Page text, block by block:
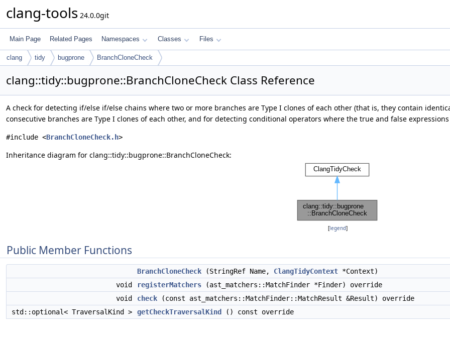
clang-tools 24.0.0git
Main Page Related Pages Namespaces Classes Files
clang tidy bugprone BranchCloneCheck
clang::tidy::bugprone::BranchCloneCheck Class Reference
A check for detecting if/else if/else chains where two or more branches are Type I clones of each other (that is, they contain
consecutive branches are Type I clones of each other, and for detecting conditional operators where the true and false
#include <BranchCloneCheck.h>
Inheritance diagram for clang::tidy::bugprone::BranchCloneCheck:
[legend]
Public Member Functions
BranchCloneCheck (StringRef Name, ClangTidyContext *Context)
void
registerMatchers (ast_matchers::MatchFinder *Finder) override
void
check (const ast_matchers::MatchFinder::MatchResult &Result) override
std::optional< TraversalKind >
getCheckTraversalKind () const override